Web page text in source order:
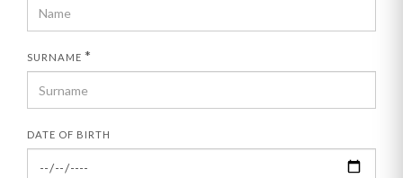
SURNAME *
DATE OF BIRTH